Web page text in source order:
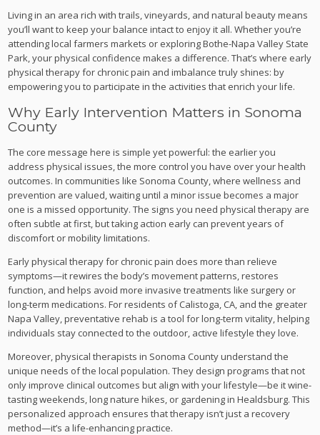
Living in an area rich with trails, vineyards, and natural beauty means
you’ll want to keep your balance intact to enjoy it all. Whether you’re
attending local farmers markets or exploring Bothe-Napa Valley State
Park, your physical confidence makes a difference. That’s where early
physical therapy for chronic pain and imbalance truly shines: by
empowering you to participate in the activities that enrich your life.
Why Early Intervention Matters in Sonoma
County
The core message here is simple yet powerful: the earlier you
address physical issues, the more control you have over your health
outcomes. In communities like Sonoma County, where wellness and
prevention are valued, waiting until a minor issue becomes a major
one is a missed opportunity. The signs you need physical therapy are
often subtle at first, but taking action early can prevent years of
discomfort or mobility limitations.
Early physical therapy for chronic pain does more than relieve
symptoms—it rewires the body’s movement patterns, restores
function, and helps avoid more invasive treatments like surgery or
long-term medications. For residents of Calistoga, CA, and the greater
Napa Valley, preventative rehab is a tool for long-term vitality, helping
individuals stay connected to the outdoor, active lifestyle they love.
Moreover, physical therapists in Sonoma County understand the
unique needs of the local population. They design programs that not
only improve clinical outcomes but align with your lifestyle—be it wine-
tasting weekends, long nature hikes, or gardening in Healdsburg. This
personalized approach ensures that therapy isn’t just a recovery
method—it’s a life-enhancing practice.